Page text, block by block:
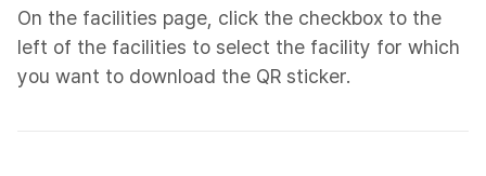
On the facilities page, click the checkbox to the
left of the facilities to select the facility for which
you want to download the QR sticker.